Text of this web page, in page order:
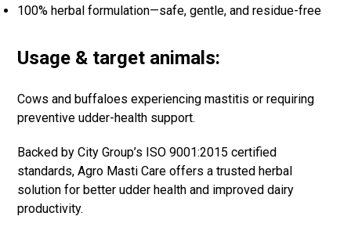
100% herbal formulation—safe, gentle, and residue-free
Usage & target animals:
Cows and buffaloes experiencing mastitis or requiring
preventive udder-health support.
Backed by City Group’s ISO 9001:2015 certified
standards, Agro Masti Care offers a trusted herbal
solution for better udder health and improved dairy
productivity.